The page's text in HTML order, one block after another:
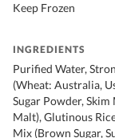
Keep Frozen
INGREDIENTS
Purified Water,
(Wheat: Australia,
Sugar Powder,
Malt), Glutinous
Mix (Brown Sugar,